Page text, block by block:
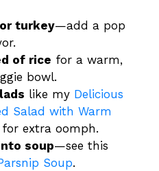
turkey—add a pop
of rice for a warm,
bowl.
like my Delicious
Salad with Warm
for extra oomph.
soup—see this
Soup.